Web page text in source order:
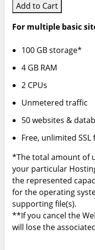
Add to Cart
For multiple basic
100 GB storage*
4 GB RAM
2 CPUs
Unmetered traffic
50 websites &
Free, unlimited
*The total amount of
your particular
the represented
for the operating
supporting file(s).
**If you cancel the
will lose the